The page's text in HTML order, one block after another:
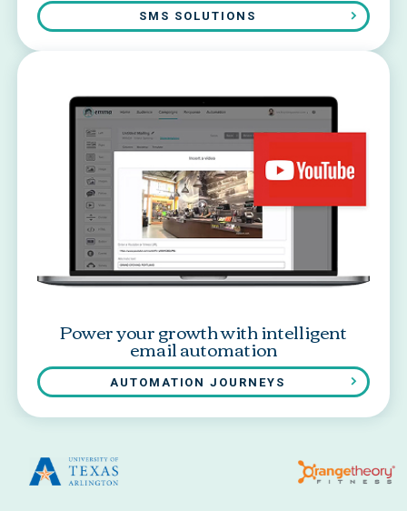
SMS SOLUTIONS
Power your growth with intelligent
email automation
AUTOMATION JOURNEYS